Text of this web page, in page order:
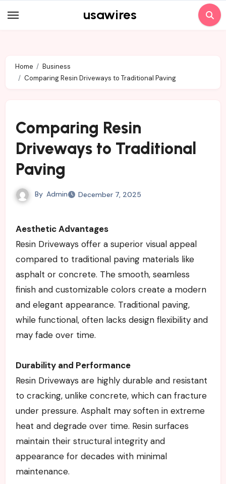
to
usawires
Home
Business
Comparing Resin Driveways to Traditional Paving
Comparing Resin
Driveways to Traditional
Paving
By Admin December 7, 2025
Aesthetic Advantages
Resin Driveways offer a superior visual appeal
compared to traditional paving materials like
asphalt or concrete. The smooth, seamless
finish and customizable colors create a modern
and elegant appearance. Traditional paving,
while functional, often lacks design flexibility and
may fade over time.
Durability and Performance
Resin Driveways are highly durable and resistant
to cracking, unlike concrete, which can fracture
under pressure. Asphalt may soften in extreme
heat and degrade over time. Resin surfaces
maintain their structural integrity and
appearance for decades with minimal
maintenance.